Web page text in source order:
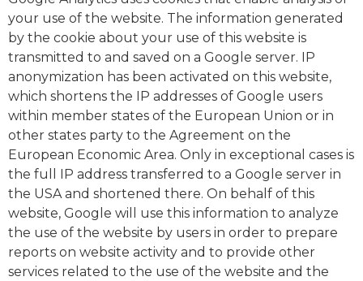
your use of the website. The information generated
by the cookie about your use of this website is
transmitted to and saved on a Google server. IP
anonymization has been activated on this website,
which shortens the IP addresses of Google users
within member states of the European Union or in
other states party to the Agreement on the
European Economic Area. Only in exceptional cases is
the full IP address transferred to a Google server in
the USA and shortened there. On behalf of this
website, Google will use this information to analyze
the use of the website by users in order to prepare
reports on website activity and to provide other
services related to the use of the website and the